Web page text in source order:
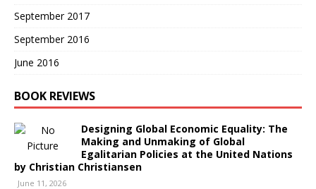
September 2017
September 2016
June 2016
BOOK REVIEWS
Designing Global Economic Equality: The
Making and Unmaking of Global
Egalitarian Policies at the United Nations
by Christian Christiansen
June 11, 2026